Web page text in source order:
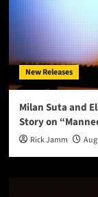
New Releases
Milan Suta and
Story on
Rick Jamm